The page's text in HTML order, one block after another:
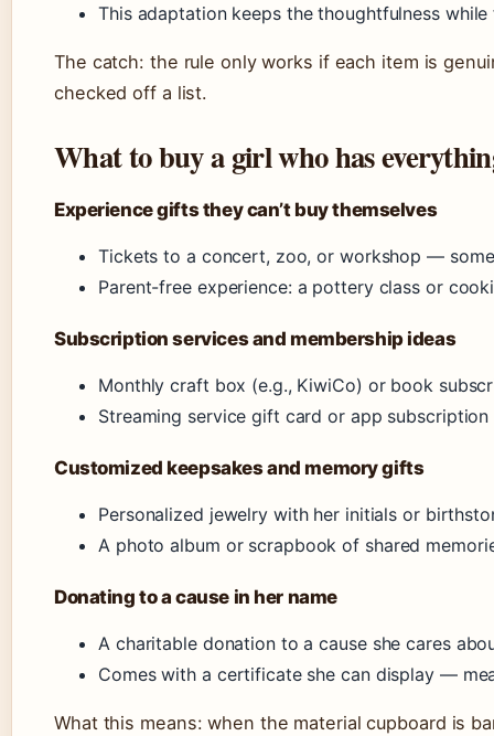
This adaptation keeps the thoughtfulness
The catch: the rule only works if each item is
checked off a list.
What to buy a girl who has
Experience gifts they can’t buy themselves
Tickets to a concert, zoo, or workshop —
Parent-free experience: a pottery class or
Subscription services and membership ideas
Monthly craft box (e.g., KiwiCo) or book
Streaming service gift card or app
Customized keepsakes and memory gifts
Personalized jewelry with her initials or
A photo album or scrapbook of shared
Donating to a cause in her name
A charitable donation to a cause she cares
Comes with a certificate she can display —
What this means: when the material cupboard is